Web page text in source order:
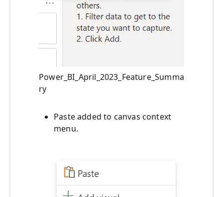
Power_BI_April_2023_Feature_Summa
ry
Paste added to canvas context
menu.